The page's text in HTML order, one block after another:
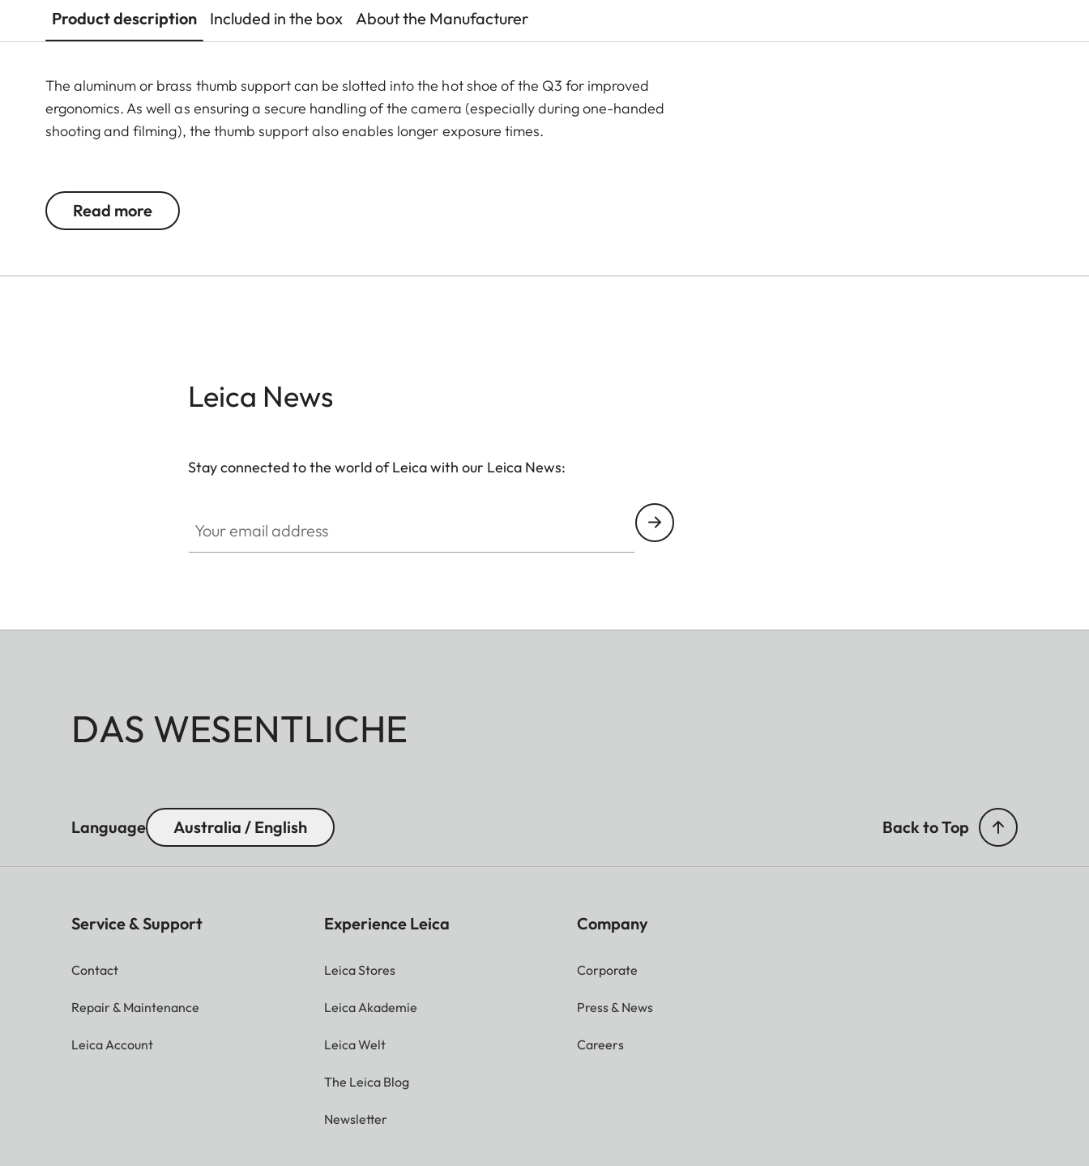
Product description Included in the box About the Manufacturer
The aluminum or brass thumb support can be slotted into the hot shoe of the Q3 for improved
ergonomics. As well as ensuring a secure handling of the camera (especially during one-handed
shooting and filming), the thumb support also enables longer exposure times.
according to personal preferences. These include:
Read more
Leica News
Stay connected to the world of Leica with our Leica News:
DAS WESENTLICHE
Language Australia / English Back to Top
Service & Support
Contact
Repair & Maintenance
Leica Account
Experience Leica
Leica Stores
Leica Akademie
Leica Welt
The Leica Blog
Newsletter
Company
Corporate
Press & News
Careers